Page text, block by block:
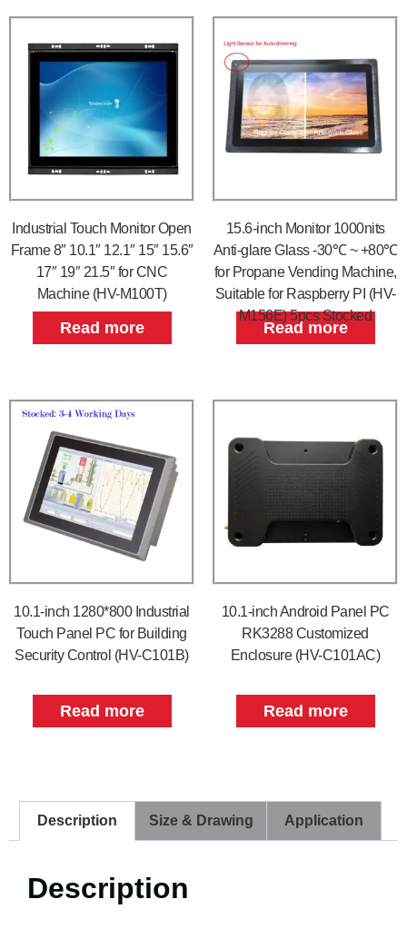
Industrial Touch Monitor Open
Frame 8″ 10.1″ 12.1″ 15″ 15.6″
17″ 19″ 21.5″ for CNC
Machine (HV-M100T)
Read more
15.6-inch Monitor 1000nits
Anti-glare Glass -30℃ ~ +80℃
for Propane Vending Machine,
Suitable for Raspberry PI (HV-
M156E) 5pcs Stocked
Read more
10.1-inch 1280*800 Industrial
Touch Panel PC for Building
Security Control (HV-C101B)
Read more
10.1-inch Android Panel PC
RK3288 Customized
Enclosure (HV-C101AC)
Read more
Description Size & Drawing Application
Description